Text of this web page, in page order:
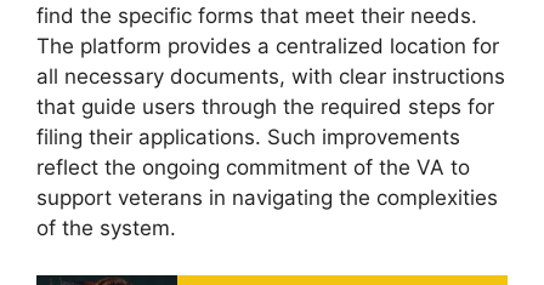
find the specific forms that meet their needs.
The platform provides a centralized location for
all necessary documents, with clear instructions
that guide users through the required steps for
filing their applications. Such improvements
reflect the ongoing commitment of the VA to
support veterans in navigating the complexities
of the system.